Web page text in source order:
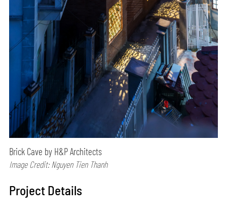
Brick Cave by H&P Architects
Image Credit: Nguyen Tien Thanh
Project Details